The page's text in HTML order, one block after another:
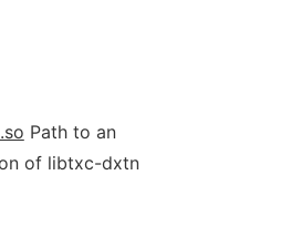
Path to an
of libtxc-dxtn